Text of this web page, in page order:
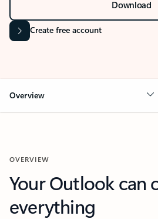
Download
Create free account
Overview
OVERVIEW
Your Outlook can
everything